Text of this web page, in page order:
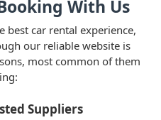
With Us
car rental experience,
our reliable website is
most common of them
Suppliers